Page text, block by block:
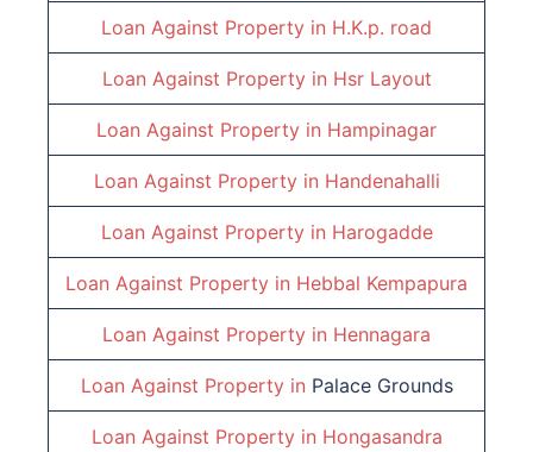
Loan Against Property in H.K.p. road
Loan Against Property in Hsr Layout
Loan Against Property in Hampinagar
Loan Against Property in Handenahalli
Loan Against Property in Harogadde
Loan Against Property in Hebbal Kempapura
Loan Against Property in Hennagara
Loan Against Property in Palace Grounds
Loan Against Property in Hongasandra